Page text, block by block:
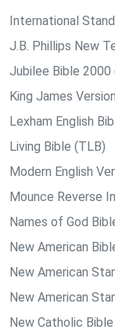
International
J.B. Phillips New
Jubilee Bible 2000
King James
Lexham English
Living Bible (TLB)
Modern English
Mounce Reverse
Names of God
New American
New American
New American
New Catholic Bible